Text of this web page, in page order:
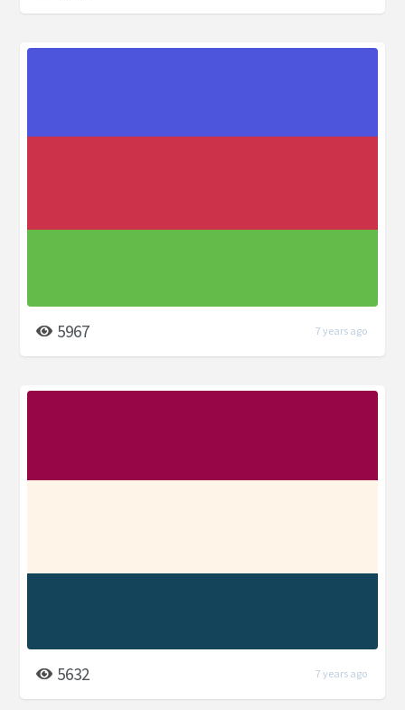
5967 7 years ago
5632 7 years ago